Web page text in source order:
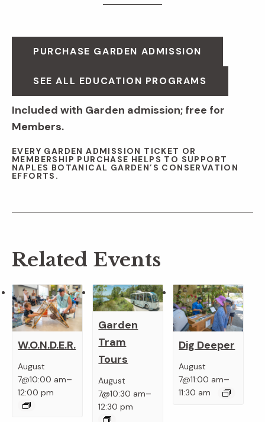
PURCHASE GARDEN ADMISSION
SEE ALL EDUCATION PROGRAMS
Included with Garden admission; free for
Members.
EVERY GARDEN ADMISSION TICKET OR
MEMBERSHIP PURCHASE HELPS TO SUPPORT
NAPLES BOTANICAL GARDEN’S CONSERVATION
EFFORTS.
Related Events
W.O.N.D.E.R.
August
7@10:00 am–
12:00 pm
Garden
Tram
Tours
August
7@10:30 am–
12:30 pm
Dig Deeper
August
7@11:00 am–
11:30 am